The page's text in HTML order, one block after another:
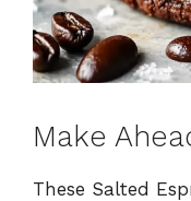
Make
These Salted